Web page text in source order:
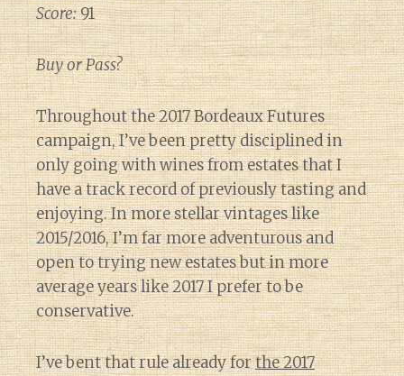
Score:91
Buy or Pass?
Throughout the 2017 Bordeaux Futures
campaign, I’ve been pretty disciplined in
only going with wines from estates that I
have a track record of previously tasting and
enjoying. In more stellar vintages like
2015/2016, I’m far more adventurous and
open to trying new estates but in more
average years like 2017 I prefer to be
conservative.
I’ve bent that rule already forthe 2017